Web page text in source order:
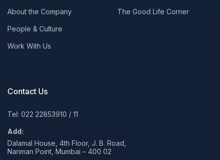
About the Company
People & Culture
Work With Us
The Good Life Corner
Contact Us
Tel: 022 22853910 / 11
Add:
Dalamal House, 4th Floor, J. B. Road,
Nariman Point, Mumbai – 400 02